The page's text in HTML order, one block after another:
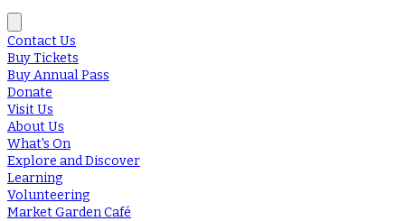
Contact Us
Buy Tickets
Buy Annual Pass
Donate
Visit Us
About Us
What's On
Explore and Discover
Learning
Volunteering
Market Garden Café